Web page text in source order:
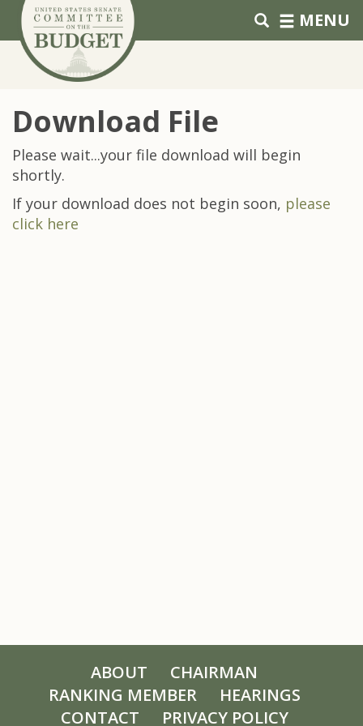
Skip to primary navigation
Skip to content MENU
Download File
Please wait...your file download will begin
shortly.
If your download does not begin soon, please
click here
ABOUT
CHAIRMAN
RANKING MEMBER
HEARINGS
CONTACT
PRIVACY POLICY